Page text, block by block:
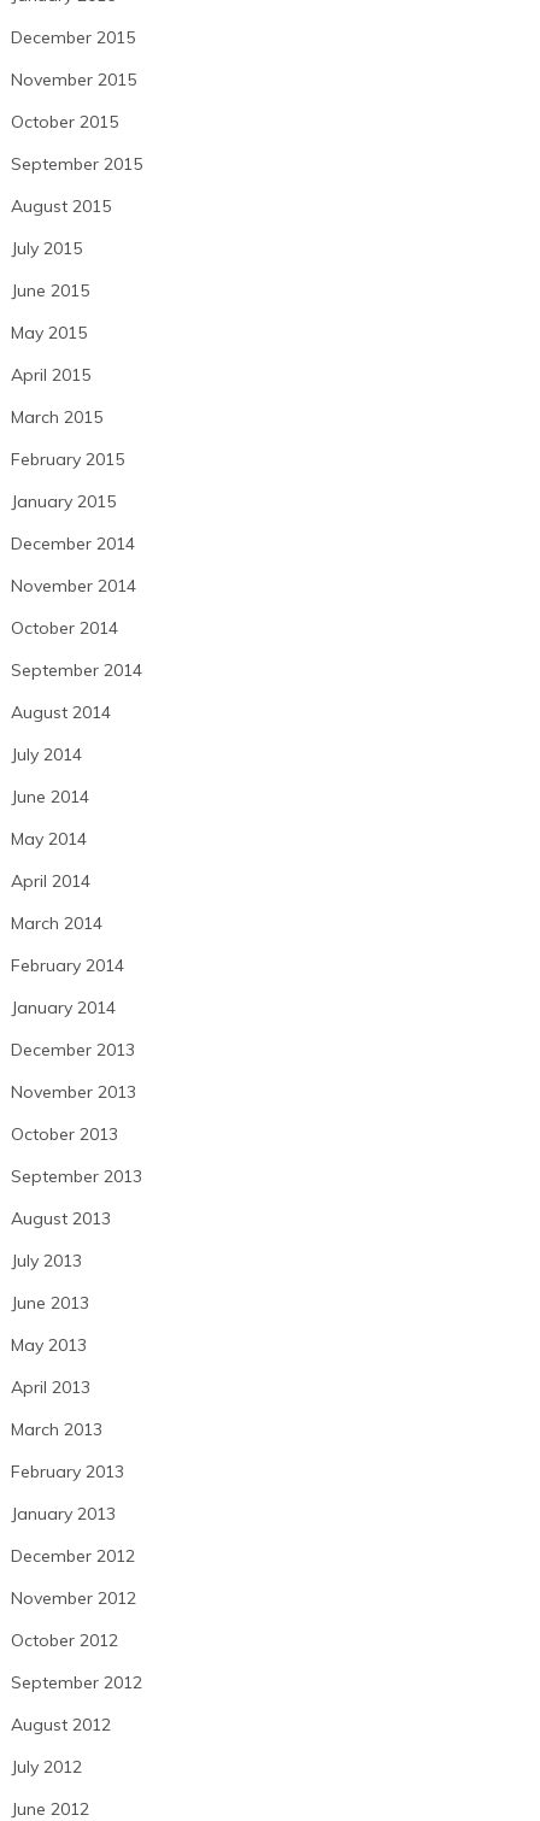
December 2015
November 2015
October 2015
September 2015
August 2015
July 2015
June 2015
May 2015
April 2015
March 2015
February 2015
January 2015
December 2014
November 2014
October 2014
September 2014
August 2014
July 2014
June 2014
May 2014
April 2014
March 2014
February 2014
January 2014
December 2013
November 2013
October 2013
September 2013
August 2013
July 2013
June 2013
May 2013
April 2013
March 2013
February 2013
January 2013
December 2012
November 2012
October 2012
September 2012
August 2012
July 2012
June 2012